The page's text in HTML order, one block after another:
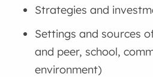
Strategies and
Settings and sources
and peer, school,
environment)